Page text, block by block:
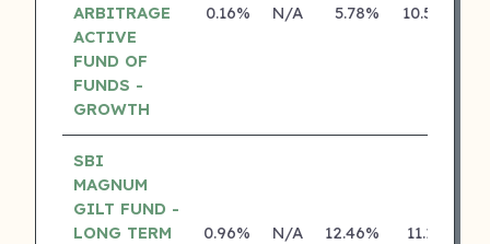
ARBITRAGE
ACTIVE
FUND OF
FUNDS -
GROWTH
0.16% N/A 5.78% 10.50%
SBI
MAGNUM
GILT FUND -
LONG TERM
0.96% N/A 12.46% 11.13%